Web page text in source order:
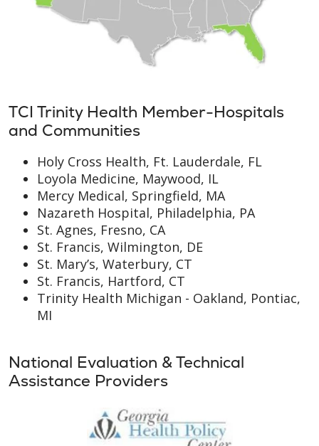
TCI Trinity Health Member-Hospitals
and Communities
Holy Cross Health, Ft. Lauderdale, FL
Loyola Medicine, Maywood, IL
Mercy Medical, Springfield, MA
Nazareth Hospital, Philadelphia, PA
St. Agnes, Fresno, CA
St. Francis, Wilmington, DE
St. Mary’s, Waterbury, CT
St. Francis, Hartford, CT
Trinity Health Michigan - Oakland, Pontiac,
MI
National Evaluation & Technical
Assistance Providers